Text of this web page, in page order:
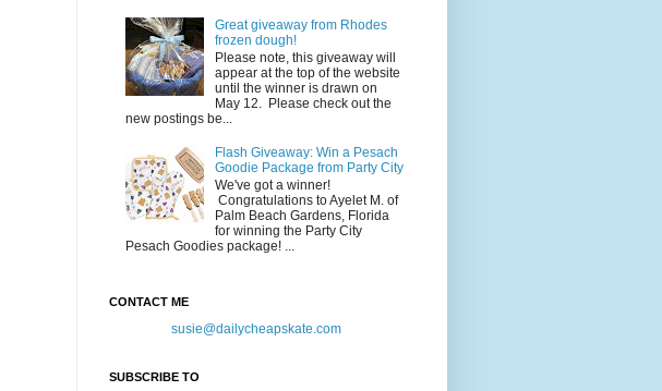
Great giveaway from Rhodes
frozen dough!
Please note, this giveaway will
appear at the top of the website
until the winner is drawn on
May 12. Please check out the
new postings be...
Flash Giveaway: Win a Pesach
Goodie Package from Party City
We've got a winner!
Congratulations to Ayelet M. of
Palm Beach Gardens, Florida
for winning the Party City
Pesach Goodies package! ...
CONTACT ME
susie@dailycheapskate.com
SUBSCRIBE TO